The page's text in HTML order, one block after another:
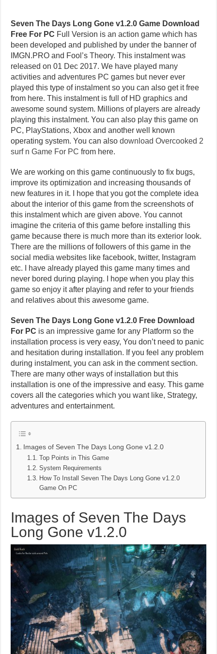
Seven The Days Long Gone v1.2.0 Game Download
Free For PC Full Version is an action game which has
been developed and published by under the banner of
IMGN.PRO and Fool’s Theory. This instalment was
released on 01 Dec 2017. We have played many
activities and adventures PC games but never ever
played this type of instalment so you can also get it free
from here. This instalment is full of HD graphics and
awesome sound system. Millions of players are already
playing this instalment. You can also play this game on
PC, PlayStations, Xbox and another well known
operating system. You can alsodownload Overcooked 2
surf n Game For PC from here.
We are working on this game continuously to fix bugs,
improve its optimization and increasing thousands of
new features in it. I hope that you got the complete idea
about the interior of this game from the screenshots of
this instalment which are given above. You cannot
imagine the criteria of this game before installing this
game because there is much more than its exterior look.
There are the millions of followers of this game in the
social media websites like facebook, twitter, Instagram
etc. I have already played this game many times and
never bored during playing. I hope when you play this
game so enjoy it after playing and refer to your friends
and relatives about this awesome game.
Seven The Days Long Gone v1.2.0 Free Download
For PC is an impressive game for any Platform so the
installation process is very easy, You don’t need to panic
and hesitation during installation. If you feel any problem
during instalment, you can ask in the comment section.
There are many other ways of installation but this
installation is one of the impressive and easy. This game
covers all the categories which you want like, Strategy,
adventures and entertainment.
Images of Seven The Days Long Gone v1.2.0
Top Points in This Game
System Requirements
How To Install Seven The Days Long Gone v1.2.0
Game On PC
Images of Seven The Days
Long Gone v1.2.0